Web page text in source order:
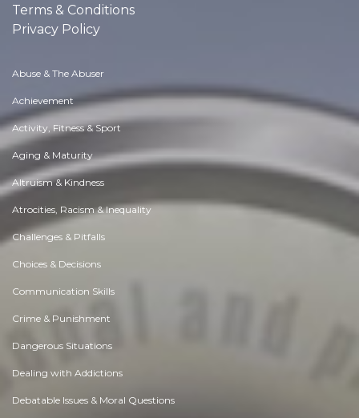
Terms & Conditions
Privacy Policy
Abuse & The Abuser
Achievement
Activity, Fitness & Sport
Aging & Maturity
Altruism & Kindness
Atrocities, Racism & Inequality
Challenges & Pitfalls
Choices & Decisions
Communication Skills
Crime & Punishment
Dangerous Situations
Dealing with Addictions
Debatable Issues & Moral Questions